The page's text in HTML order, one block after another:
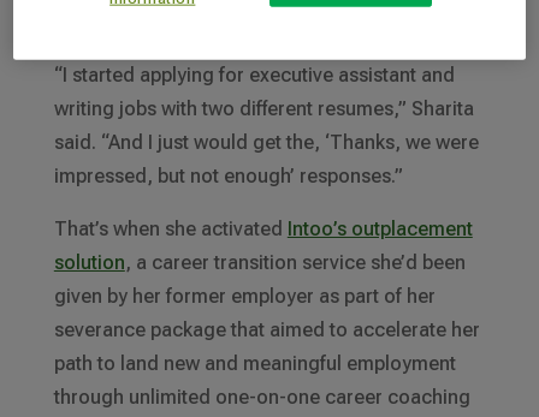
“I started applying for executive assistant and
writing jobs with two different resumes,” Sharita
said. “And I just would get the, ‘Thanks, we were
impressed, but not enough’ responses.”
That’s when she activated Intoo’s outplacement
solution, a career transition service she’d been
given by her former employer as part of her
severance package that aimed to accelerate her
path to land new and meaningful employment
through unlimited one-on-one career coaching